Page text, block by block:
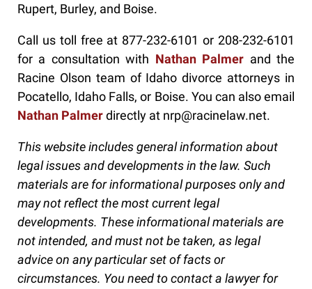
Rupert, Burley, and Boise.
Call us toll free at 877-232-6101 or 208-232-6101
for a consultation with Nathan Palmer and the
Racine Olson team of Idaho divorce attorneys in
Pocatello, Idaho Falls, or Boise. You can also email
Nathan Palmerdirectly at nrp@racinelaw.net.
This website includes general information about
legal issues and developments in the law. Such
materials are for informational purposes only and
may not reflect the most current legal
developments. These informational materials are
not intended, and must not be taken, as legal
advice on any particular set of facts or
circumstances. You need to contact a lawyer for